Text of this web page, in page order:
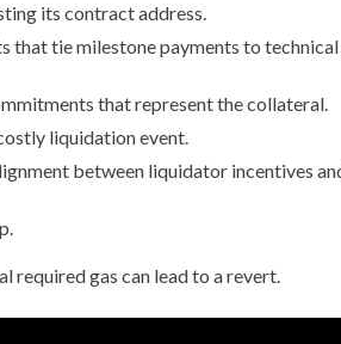
its contract address.
that tie milestone payments to
that represent the collateral.
liquidation event.
between liquidator incentives
required gas can lead to a revert.